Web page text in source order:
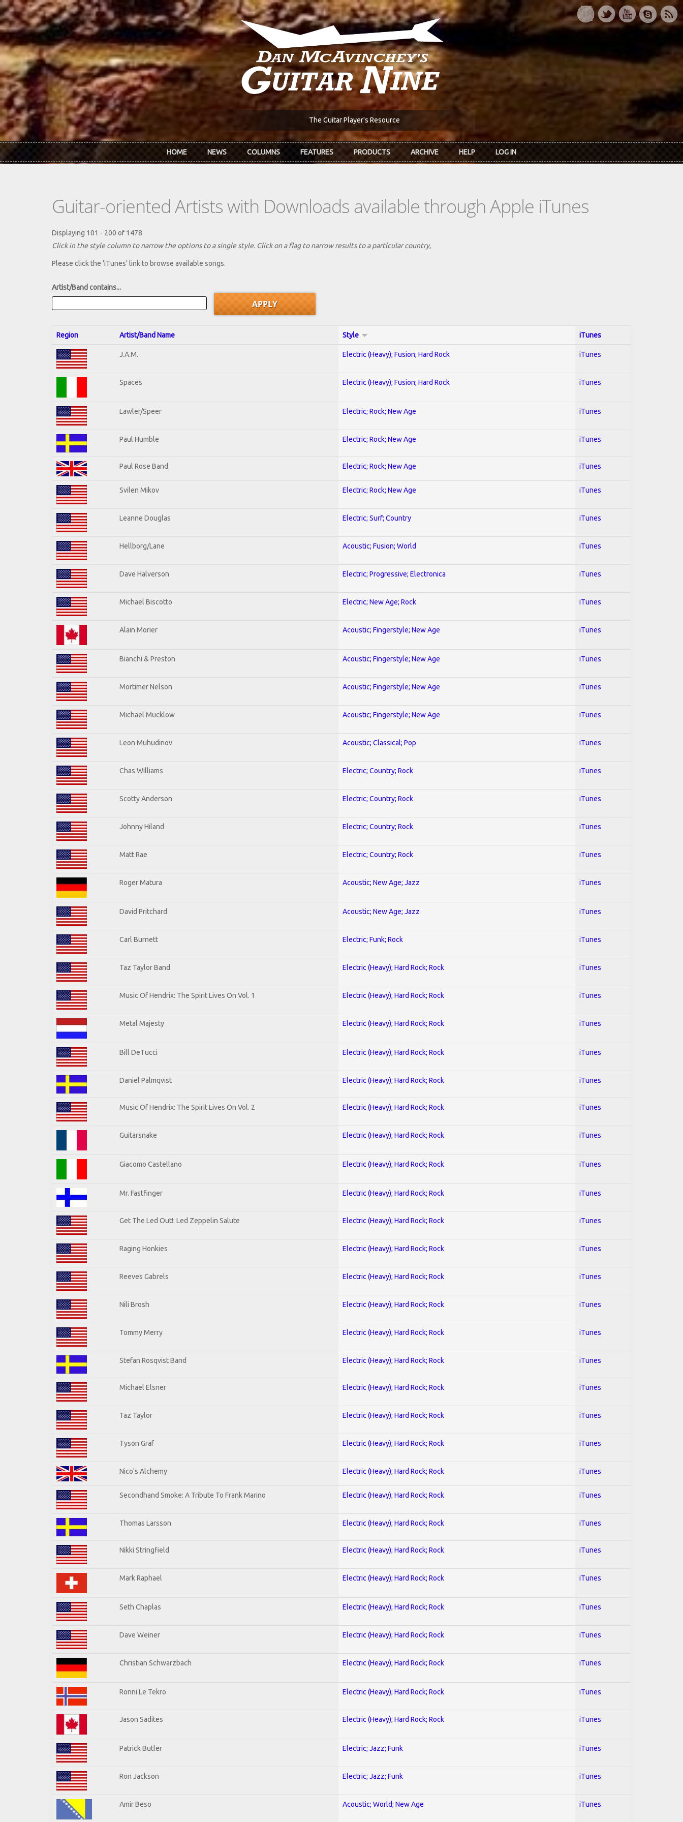
Skip to main content
The Guitar Player's Resource
HOME NEWS COLUMNS FEATURES PRODUCTS ARCHIVE HELP LOG IN
Guitar-oriented Artists with Downloads available through Apple iTunes
Displaying 101 - 200 of 1478
Click in the style column to narrow the options to a single style. Click on a flag to narrow results to a partlcular country,
Please click the 'iTunes' link to browse available songs.
Artist/Band contains...
Region Artist/Band Name Style iTunes
J.A.M. Electric (Heavy); Fusion; Hard Rock iTunes
Spaces Electric (Heavy); Fusion; Hard Rock iTunes
Lawler/Speer Electric; Rock; New Age iTunes
Paul Humble Electric; Rock; New Age iTunes
Paul Rose Band Electric; Rock; New Age iTunes
Svilen Mikov Electric; Rock; New Age iTunes
Leanne Douglas Electric; Surf; Country iTunes
Hellborg/Lane Acoustic; Fusion; World iTunes
Dave Halverson Electric; Progressive; Electronica iTunes
Michael Biscotto Electric; New Age; Rock iTunes
Alain Morier Acoustic; Fingerstyle; New Age iTunes
Bianchi & Preston Acoustic; Fingerstyle; New Age iTunes
Mortimer Nelson Acoustic; Fingerstyle; New Age iTunes
Michael Mucklow Acoustic; Fingerstyle; New Age iTunes
Leon Muhudinov Acoustic; Classical; Pop iTunes
Chas Williams Electric; Country; Rock iTunes
Scotty Anderson Electric; Country; Rock iTunes
Johnny Hiland Electric; Country; Rock iTunes
Matt Rae Electric; Country; Rock iTunes
Roger Matura Acoustic; New Age; Jazz iTunes
David Pritchard Acoustic; New Age; Jazz iTunes
Carl Burnett Electric; Funk; Rock iTunes
Taz Taylor Band Electric (Heavy); Hard Rock; Rock iTunes
Music Of Hendrix: The Spirit Lives On Vol. 1 Electric (Heavy); Hard Rock; Rock iTunes
Metal Majesty Electric (Heavy); Hard Rock; Rock iTunes
Bill DeTucci Electric (Heavy); Hard Rock; Rock iTunes
Daniel Palmqvist Electric (Heavy); Hard Rock; Rock iTunes
Music Of Hendrix: The Spirit Lives On Vol. 2 Electric (Heavy); Hard Rock; Rock iTunes
Guitarsnake Electric (Heavy); Hard Rock; Rock iTunes
Giacomo Castellano Electric (Heavy); Hard Rock; Rock iTunes
Mr. Fastfinger Electric (Heavy); Hard Rock; Rock iTunes
Get The Led Out!: Led Zeppelin Salute Electric (Heavy); Hard Rock; Rock iTunes
Raging Honkies Electric (Heavy); Hard Rock; Rock iTunes
Reeves Gabrels Electric (Heavy); Hard Rock; Rock iTunes
Nili Brosh Electric (Heavy); Hard Rock; Rock iTunes
Tommy Merry Electric (Heavy); Hard Rock; Rock iTunes
Stefan Rosqvist Band Electric (Heavy); Hard Rock; Rock iTunes
Michael Elsner Electric (Heavy); Hard Rock; Rock iTunes
Taz Taylor Electric (Heavy); Hard Rock; Rock iTunes
Tyson Graf Electric (Heavy); Hard Rock; Rock iTunes
Nico's Alchemy Electric (Heavy); Hard Rock; Rock iTunes
Secondhand Smoke: A Tribute To Frank Marino Electric (Heavy); Hard Rock; Rock iTunes
Thomas Larsson Electric (Heavy); Hard Rock; Rock iTunes
Nikki Stringfield Electric (Heavy); Hard Rock; Rock iTunes
Mark Raphael Electric (Heavy); Hard Rock; Rock iTunes
Seth Chaplas Electric (Heavy); Hard Rock; Rock iTunes
Dave Weiner Electric (Heavy); Hard Rock; Rock iTunes
Christian Schwarzbach Electric (Heavy); Hard Rock; Rock iTunes
Ronni Le Tekro Electric (Heavy); Hard Rock; Rock iTunes
Jason Sadites Electric (Heavy); Hard Rock; Rock iTunes
Patrick Butler Electric; Jazz; Funk iTunes
Ron Jackson Electric; Jazz; Funk iTunes
Amir Beso Acoustic; World; New Age iTunes